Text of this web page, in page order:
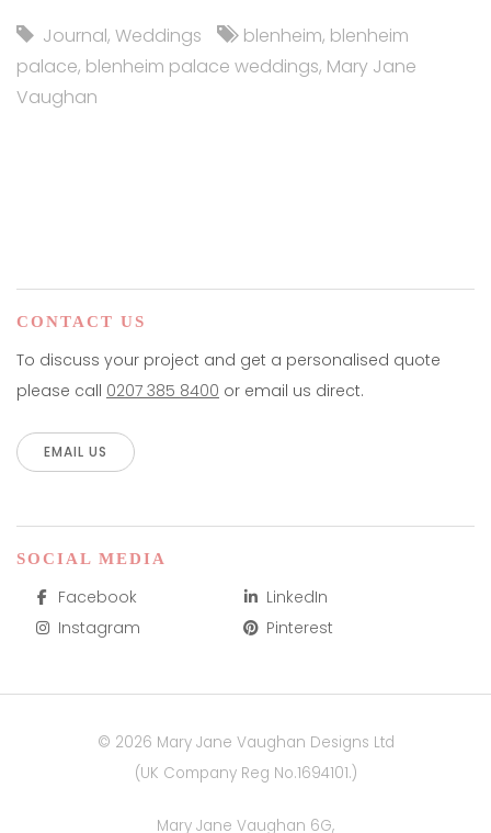
Journal, Weddings blenheim, blenheim
palace, blenheim palace weddings, Mary Jane
Vaughan
CONTACT US
To discuss your project and get a personalised quote
please call 0207 385 8400 or email us direct.
EMAIL US
SOCIAL MEDIA
Facebook
LinkedIn
Instagram
Pinterest
© 2026 Mary Jane Vaughan Designs Ltd
(UK Company Reg No.1694101.)
Mary Jane Vaughan 6G,